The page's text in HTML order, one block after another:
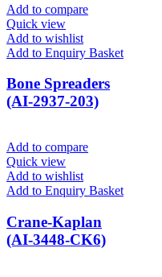
Add to compare
Quick view
Add to wishlist
Add to Enquiry Basket
Bone Spreaders
(AI-2937-203)
Add to compare
Quick view
Add to wishlist
Add to Enquiry Basket
Crane-Kaplan
(AI-3448-CK6)